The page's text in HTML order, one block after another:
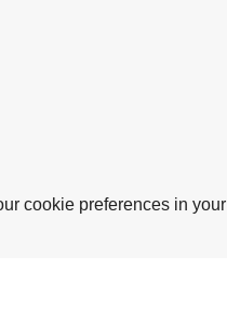
cookie preferences in